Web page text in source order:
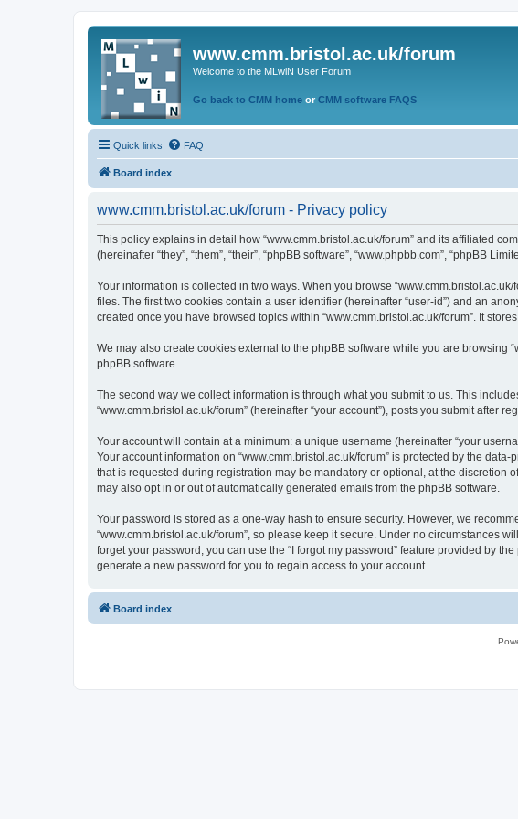
www.cmm.bristol.ac.uk/forum
Welcome to the MLwiN User Forum
Go back to CMM home or CMM software FAQS
Quick links FAQ
Board index
www.cmm.bristol.ac.uk/forum - Privacy policy
This policy explains in detail how “www.cmm.bristol.ac.uk/forum” and its affiliated
(hereinafter “they”, “them”, “their”, “phpBB software”, “www.phpbb.com”, “phpBB
Your information is collected in two ways. When you browse
files. The first two cookies contain a user identifier (hereinafter “user-id”) and an
created once you have browsed topics within “www.cmm.bristol.ac.uk/forum”. It
We may also create cookies external to the phpBB software while you are browsing
phpBB software.
The second way we collect information is through what you submit to us. This
“www.cmm.bristol.ac.uk/forum” (hereinafter “your account”), posts you submit after
Your account will contain at a minimum: a unique username (hereinafter “your
Your account information on “www.cmm.bristol.ac.uk/forum” is protected by the
that is requested during registration may be mandatory or optional, at the discretion
may also opt in or out of automatically generated emails from the phpBB software.
Your password is stored as a one-way hash to ensure security. However, we
“www.cmm.bristol.ac.uk/forum”, so please keep it secure. Under no circumstances
forget your password, you can use the “I forgot my password” feature provided by
generate a new password for you to regain access to your account.
Board index